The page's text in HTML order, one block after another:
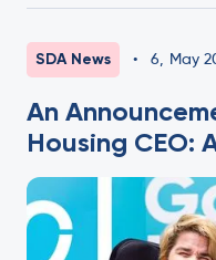
SDA News • 6, May
An
Housing CEO: